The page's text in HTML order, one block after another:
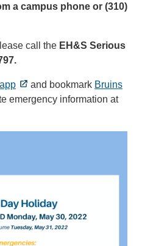
a campus phone or (310)
call the EH&S Serious
and bookmark Bruins
emergency information at